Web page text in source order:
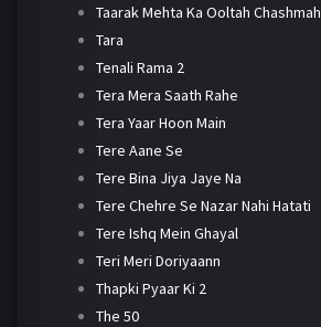
Taarak Mehta Ka Ooltah Chashmah
Tara
Tenali Rama 2
Tera Mera Saath Rahe
Tera Yaar Hoon Main
Tere Aane Se
Tere Bina Jiya Jaye Na
Tere Chehre Se Nazar Nahi Hatati
Tere Ishq Mein Ghayal
Teri Meri Doriyaann
Thapki Pyaar Ki 2
The 50